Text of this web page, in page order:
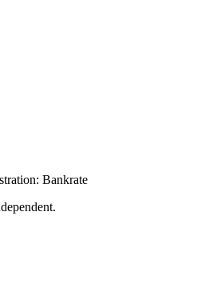
Bankrate